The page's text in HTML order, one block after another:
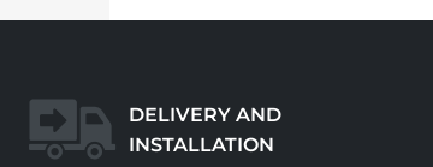
DELIVERY AND
INSTALLATION